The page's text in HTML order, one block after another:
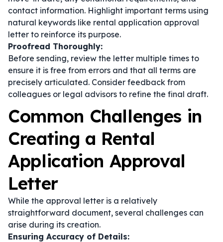
contact information. Highlight important terms using
natural keywords like rental application approval
letter to reinforce its purpose.
Proofread Thoroughly:
Before sending, review the letter multiple times to
ensure it is free from errors and that all terms are
precisely articulated. Consider feedback from
colleagues or legal advisors to refine the final draft.
Common Challenges in
Creating a Rental
Application Approval
Letter
While the approval letter is a relatively
straightforward document, several challenges can
arise during its creation.
Ensuring Accuracy of Details: